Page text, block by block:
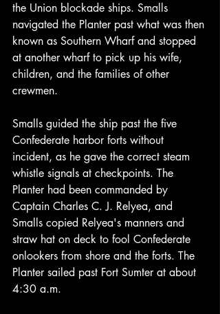
the Union blockade ships. Smalls
navigated the Planter past what was then
known as Southern Wharf and stopped
at another wharf to pick up his wife,
children, and the families of other
crewmen.
Smalls guided the ship past the five
Confederate harbor forts without
incident, as he gave the correct steam
whistle signals at checkpoints. The
Planter had been commanded by
Captain Charles C. J. Relyea, and
Smalls copied Relyea's manners and
straw hat on deck to fool Confederate
onlookers from shore and the forts. The
Planter sailed past Fort Sumter at about
4:30 a.m.